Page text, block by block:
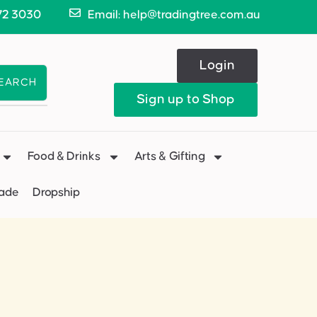
3030 Email: help@tradingtree.com.au
Login
Sign up to Shop
Food & Drinks Arts & Gifting
Dropship